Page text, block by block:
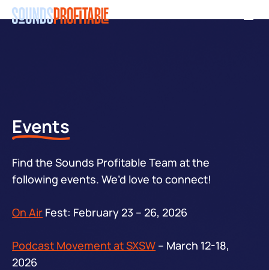
Skip
Events
Find the Sounds Profitable Team at the
following events. We’d love to connect!
On Air Fest: February 23 – 26, 2026
Podcast Movement at SXSW – March 12-18,
2026